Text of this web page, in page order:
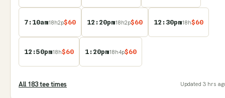
7:10am18h2p$60 12:20pm18h2p$60 12:30pm18h$60
12:50pm18h$60 1:20pm18h4p$60
All 183tee times Updated 3 hrs